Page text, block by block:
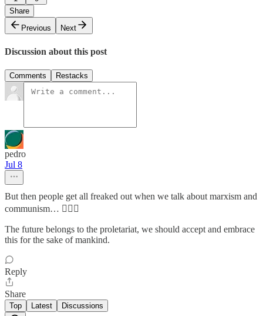
Share
Previous
Next
Discussion about this post
Comments Restacks
pedro
Jul 8
But then people get all freaked out when we talk about marxism and
communism… 🤷🏻‍♂️
The future belongs to the proletariat, we should accept and embrace
this for the sake of mankind.
Reply
Share
Top Latest Discussions